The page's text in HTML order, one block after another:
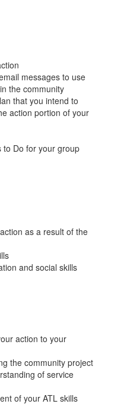
messages to use
the community
that you intend to
action portion of your
to Do for your group
as a result of the
and social skills
action to your
the community project
of service
of your ATL skills